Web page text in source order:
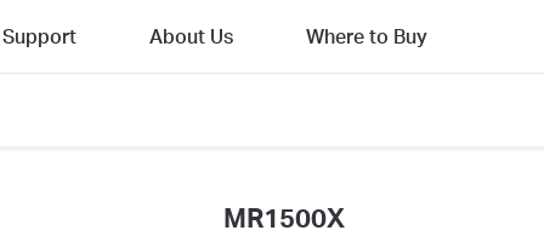
Support About Us Where to Buy
MR1500X